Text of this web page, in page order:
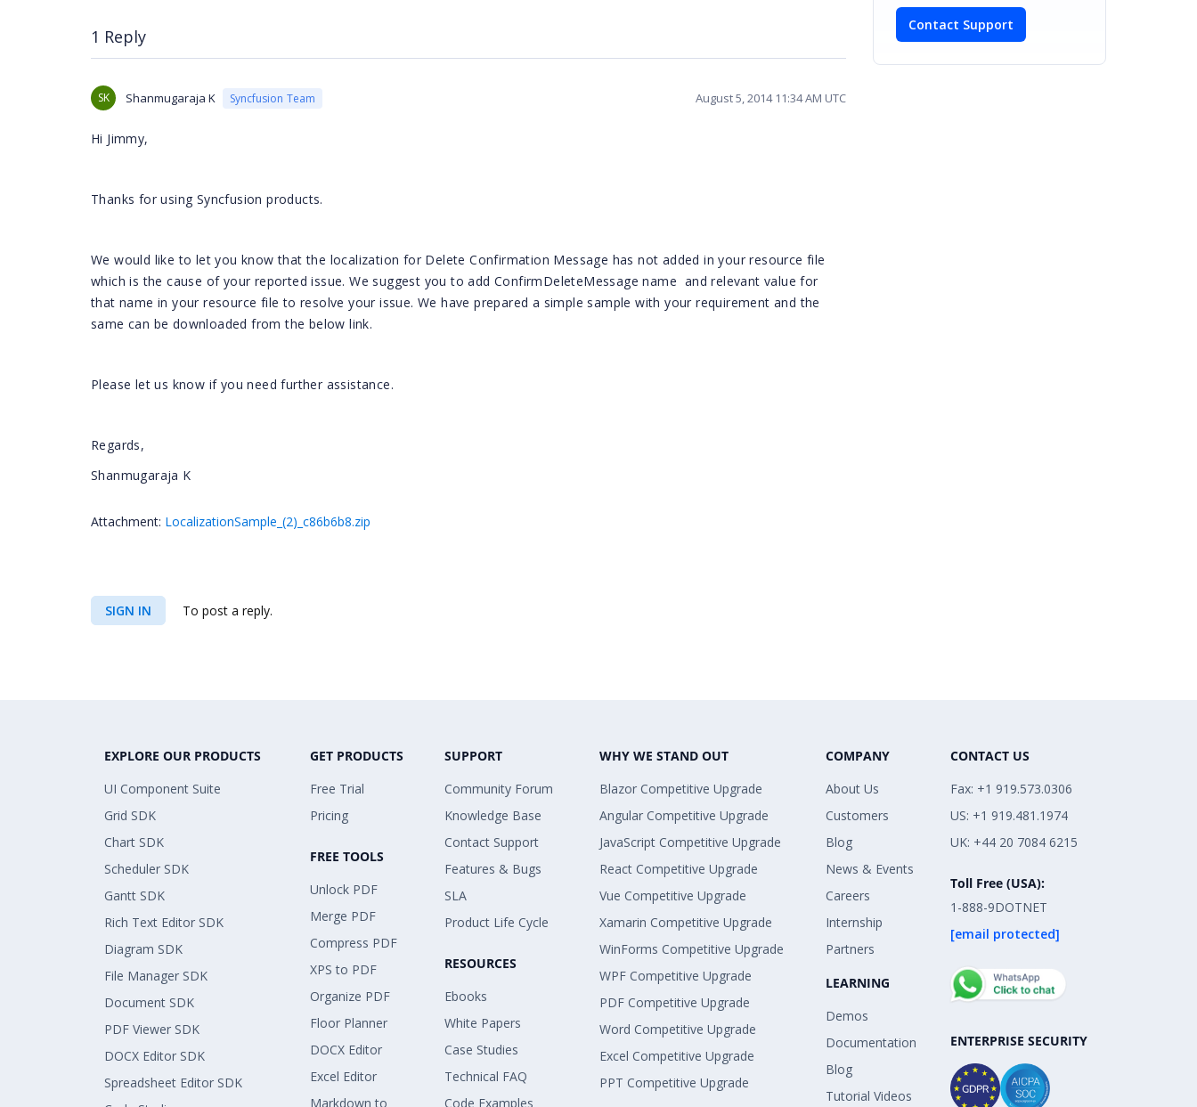
1 Reply
SK Shanmugaraja K Syncfusion Team August 5, 2014 11:34 AM UTC
Hi Jimmy,
Thanks for using Syncfusion products.
We would like to let you know that the localization for Delete Confirmation Message has not added in your resource file
which is the cause of your reported issue. We suggest you to add ConfirmDeleteMessage name and relevant value for
that name in your resource file to resolve your issue. We have prepared a simple sample with your requirement and the
same can be downloaded from the below link.
Please let us know if you need further assistance.
Regards,
Shanmugaraja K
Attachment: LocalizationSample_(2)_c86b6b8.zip
SIGN IN To post a reply.
Contact Support
EXPLORE OUR PRODUCTS
UI Component Suite
Grid SDK
Chart SDK
Scheduler SDK
Gantt SDK
Rich Text Editor SDK
Diagram SDK
File Manager SDK
Document SDK
PDF Viewer SDK
DOCX Editor SDK
Spreadsheet Editor SDK
GET PRODUCTS
Free Trial
Pricing
FREE TOOLS
Unlock PDF
Merge PDF
Compress PDF
XPS to PDF
Organize PDF
Floor Planner
DOCX Editor
Excel Editor
Markdown to
SUPPORT
Community Forum
Knowledge Base
Contact Support
Features & Bugs
SLA
Product Life Cycle
RESOURCES
Ebooks
White Papers
Case Studies
Technical FAQ
Code Examples
WHY WE STAND OUT
Blazor Competitive Upgrade
Angular Competitive Upgrade
JavaScript Competitive Upgrade
React Competitive Upgrade
Vue Competitive Upgrade
Xamarin Competitive Upgrade
WinForms Competitive Upgrade
WPF Competitive Upgrade
PDF Competitive Upgrade
Word Competitive Upgrade
Excel Competitive Upgrade
PPT Competitive Upgrade
COMPANY
About Us
Customers
Blog
News & Events
Careers
Internship
Partners
LEARNING
Demos
Documentation
Blog
Tutorial Videos
CONTACT US
Fax: +1 919.573.0306
US: +1 919.481.1974
UK: +44 20 7084 6215
Toll Free (USA):
1-888-9DOTNET
[email protected]
ENTERPRISE SECURITY